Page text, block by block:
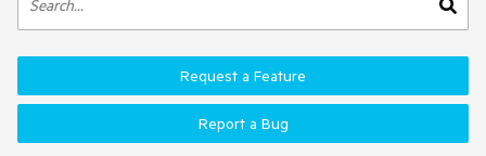
Request a Feature
Report a Bug